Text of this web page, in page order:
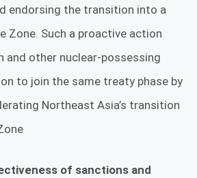
endorsing the transition into a
Zone. Such a proactive action
and other nuclear-possessing
to join the same treaty phase by
Northeast Asia’s transition
of sanctions and